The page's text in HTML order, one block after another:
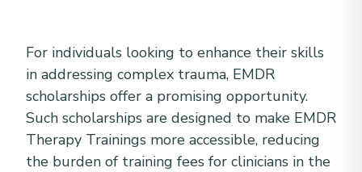
For individuals looking to enhance their skills
in addressing complex trauma, EMDR
scholarships offer a promising opportunity.
Such scholarships are designed to make EMDR
Therapy Trainings more accessible, reducing
the burden of training fees for clinicians in the